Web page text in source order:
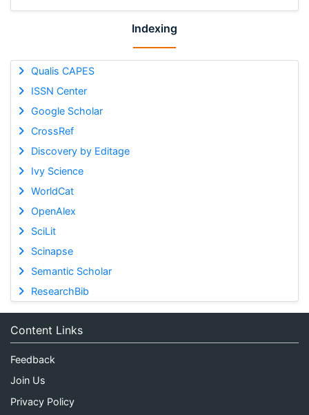
Indexing
Qualis CAPES
ISSN Center
Google Scholar
CrossRef
Discovery by Editage
Ivy Science
WorldCat
OpenAlex
SciLit
Scinapse
Semantic Scholar
ResearchBib
Content Links
Feedback
Join Us
Privacy Policy